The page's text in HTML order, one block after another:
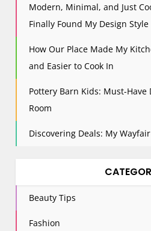
Modern, Minimal, and Just
Finally Found My Design Style
How Our Place Made My
and Easier to Cook In
Pottery Barn Kids: Must-Have
Room
Discovering Deals: My
Beauty Tips
Fashion